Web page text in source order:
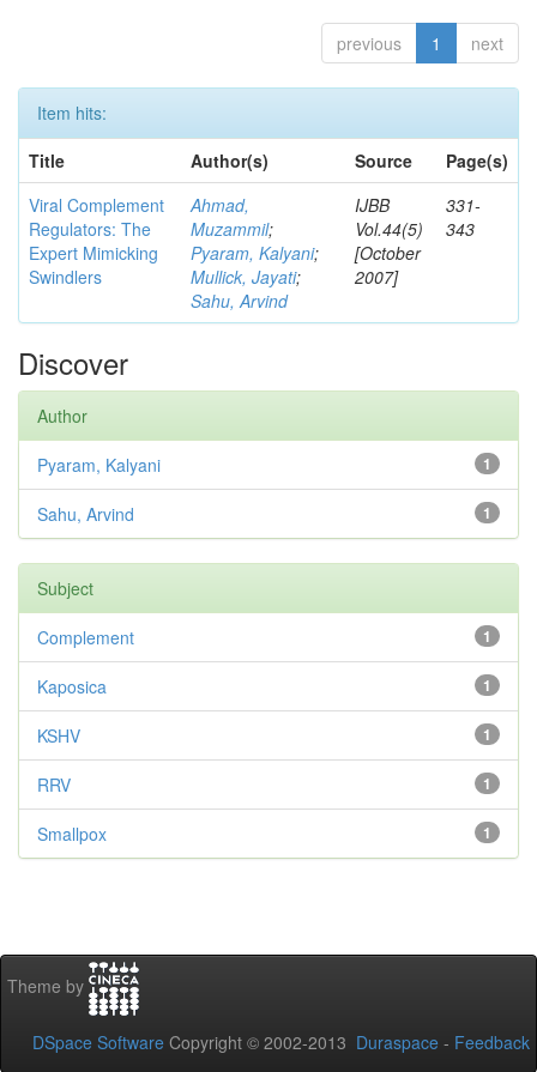
previous 1 next
Item hits:
Title
Author(s) Source
Page(s)
Viral Complement
Regulators: The
Expert Mimicking
Swindlers
Ahmad,
Muzammil;
Pyaram, Kalyani;
Mullick, Jayati;
Sahu, Arvind
IJBB
Vol.44(5)
[October
2007]
331-
343
Discover
Author
1
Pyaram, Kalyani
1
Sahu, Arvind
Subject
1
Complement
1
Kaposica
1
KSHV
1
RRV
1
Smallpox
Theme by
DSpace Software Copyright © 2002-2013 Duraspace - Feedback